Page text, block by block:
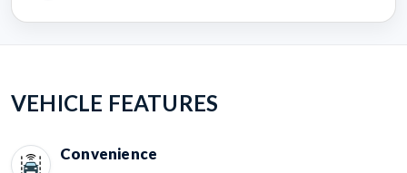
VEHICLE FEATURES
Convenience